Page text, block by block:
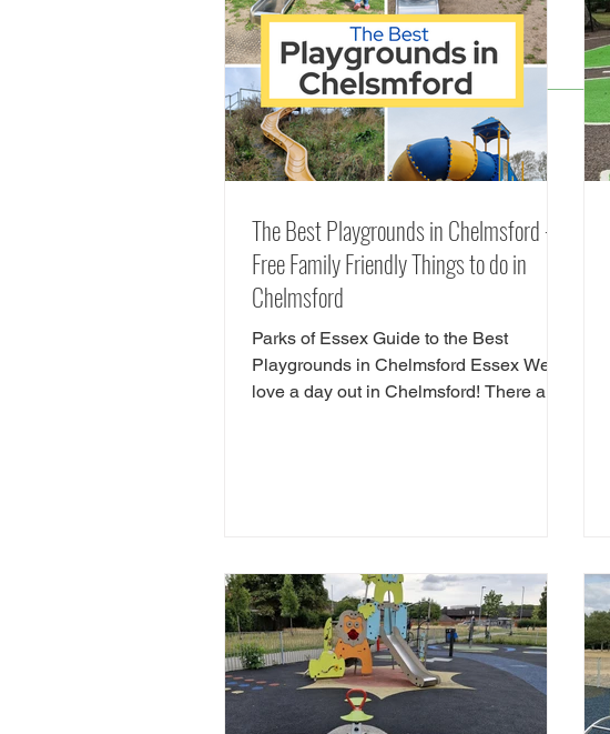
The Best Playgrounds in Chelmsford -
Free Family Friendly Things to do in
Chelmsford
Parks of Essex Guide to the Best
Playgrounds in Chelmsford Essex We
love a day out in Chelmsford! There are
Chelmsford, there are tonnes of great
play areas! Here we have chose our
favourite free play parks in Chelmsford.
Here is yorur next FREE day out in
Chelms